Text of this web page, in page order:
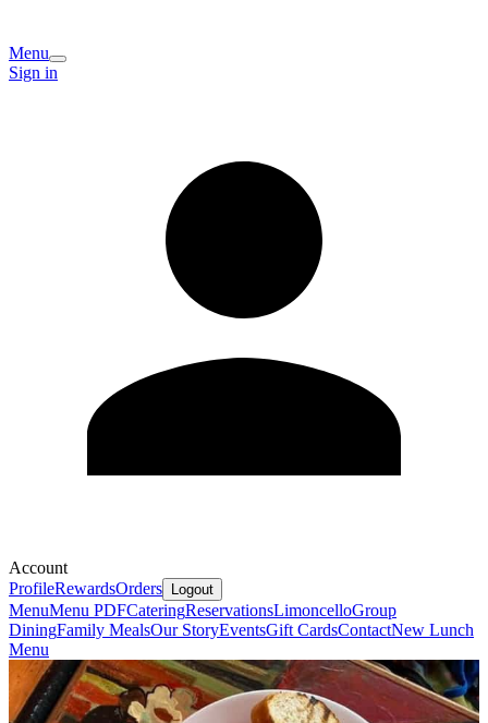
Menu
Sign in
Account
ProfileRewardsOrders Logout
MenuMenu PDFCateringReservationsLimoncelloGroup
DiningFamily MealsOur StoryEventsGift CardsContactNew Lunch
Menu